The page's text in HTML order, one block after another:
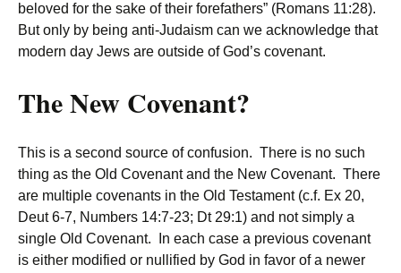
beloved for the sake of their forefathers” (Romans 11:28).
But only by being anti-Judaism can we acknowledge that
modern day Jews are outside of God’s covenant.
The New Covenant?
This is a second source of confusion. There is no such
thing as the Old Covenant and the New Covenant. There
are multiple covenants in the Old Testament (c.f. Ex 20,
Deut 6-7, Numbers 14:7-23; Dt 29:1) and not simply a
single Old Covenant. In each case a previous covenant
is either modified or nullified by God in favor of a newer